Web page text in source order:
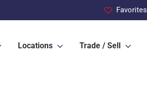
Favorites
Locations Trade / Sell